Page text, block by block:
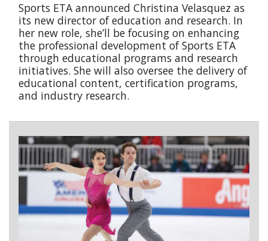
Sports ETA announced Christina Velasquez as
its new director of education and research. In
her new role, she’ll be focusing on enhancing
the professional development of Sports ETA
through educational programs and research
initiatives. She will also oversee the delivery of
educational content, certification programs,
and industry research.